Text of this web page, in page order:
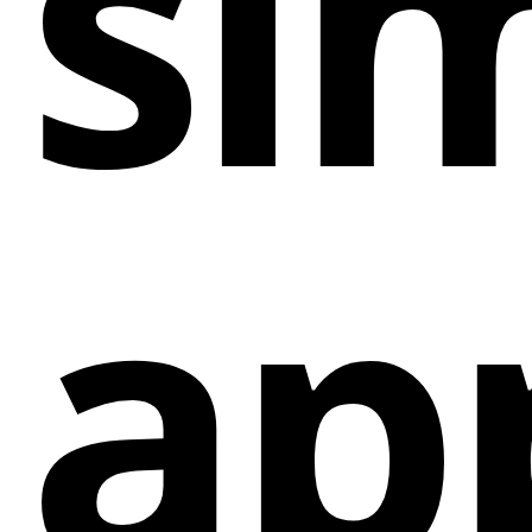
messaging apps and social channels, catering to
different communication preferences.
Customization
: Users can customize the chat
widget to match their brand style, ensuring a
seamless and professional integration into their
and engagement.
Multiple Agents Support
: Engage with more
customers by having multiple agents available to
chat with visitors across different channels
simultaneously.
Contact Form Integration
: Capture leads